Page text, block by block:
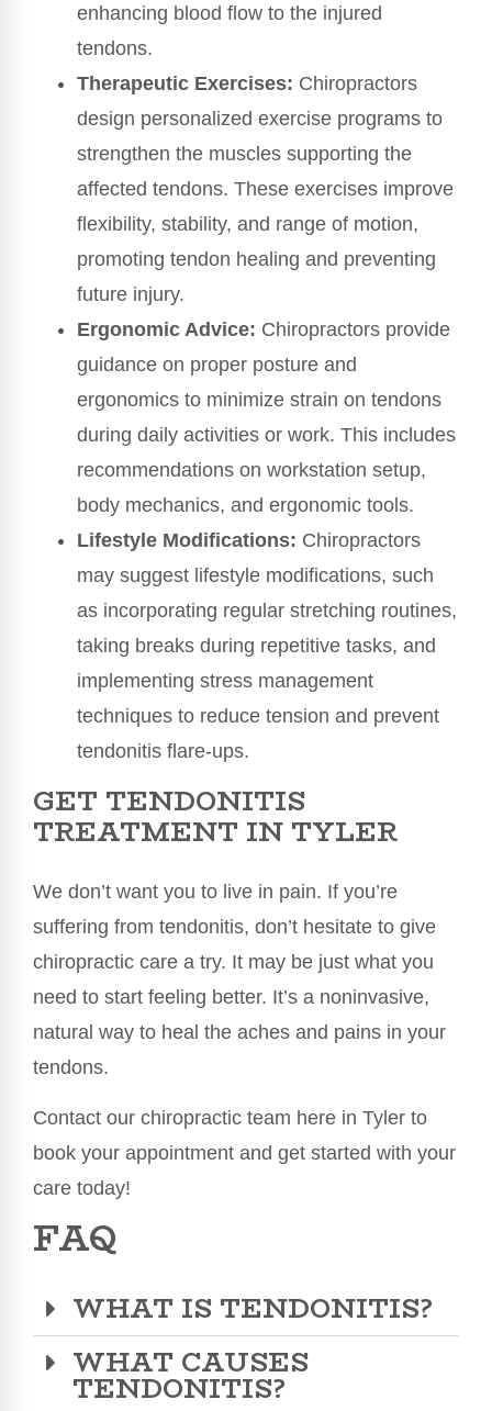
enhancing blood flow to the injured
tendons.
Therapeutic Exercises: Chiropractors
design personalized exercise programs to
strengthen the muscles supporting the
affected tendons. These exercises improve
flexibility, stability, and range of motion,
promoting tendon healing and preventing
future injury.
Ergonomic Advice: Chiropractors provide
guidance on proper posture and
ergonomics to minimize strain on tendons
during daily activities or work. This includes
recommendations on workstation setup,
body mechanics, and ergonomic tools.
Lifestyle Modifications: Chiropractors
may suggest lifestyle modifications, such
as incorporating regular stretching routines,
taking breaks during repetitive tasks, and
implementing stress management
techniques to reduce tension and prevent
tendonitis flare-ups.
GET TENDONITIS
TREATMENT IN TYLER
We don’t want you to live in pain. If you’re
suffering from tendonitis, don’t hesitate to give
chiropractic care a try. It may be just what you
need to start feeling better. It’s a noninvasive,
natural way to heal the aches and pains in your
tendons.
Contact our chiropractic team here in Tyler to
book your appointment and get started with your
care today!
FAQ
WHAT IS TENDONITIS?
WHAT CAUSES
TENDONITIS?